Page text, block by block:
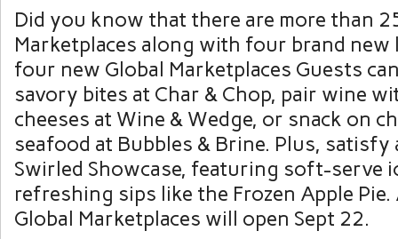
Did you know that there are more than
Marketplaces along with four brand
four new Global Marketplaces Guests
savory bites at Char & Chop, pair wine
cheeses at Wine & Wedge, or snack on
seafood at Bubbles & Brine. Plus,
Swirled Showcase, featuring soft-serve
refreshing sips like the Frozen Apple
Global Marketplaces will open Sept 22.